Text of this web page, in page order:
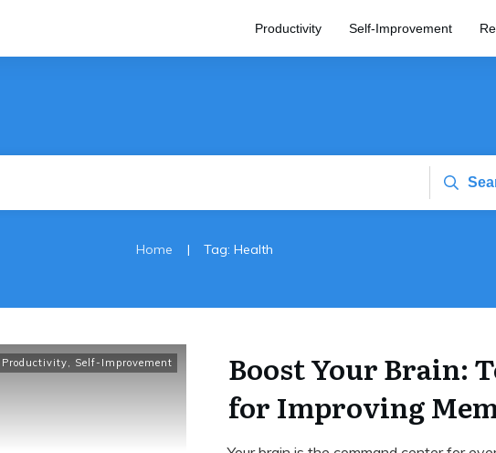
Productivity Self-Improvement
Home | Tag: Health
Productivity, Self-Improvement
Boost Your Brain:
for Improving